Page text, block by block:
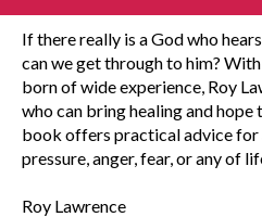
If there really is a God who
can we get through to him?
born of wide experience, Roy
who can bring healing and
book offers practical advice for
pressure, anger, fear, or any of
Roy Lawrence